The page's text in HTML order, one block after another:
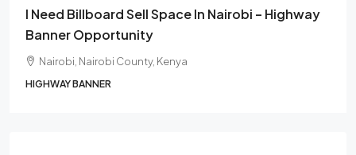
I Need Billboard Sell Space In Nairobi – Highway
Banner Opportunity
Nairobi, Nairobi County, Kenya
HIGHWAY BANNER